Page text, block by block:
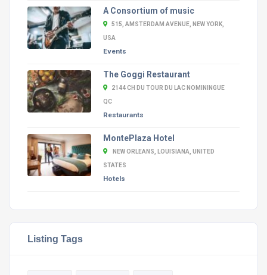
A Consortium of music
515, AMSTERDAM AVENUE, NEW YORK,
USA
Events
The Goggi Restaurant
2144 CH DU TOUR DU LAC NOMININGUE
QC
Restaurants
MontePlaza Hotel
NEW ORLEANS, LOUISIANA, UNITED
STATES
Hotels
Listing Tags